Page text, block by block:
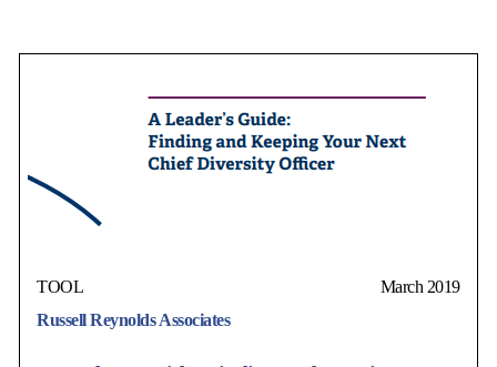
TOOL
March 2019
Russell Reynolds Associates